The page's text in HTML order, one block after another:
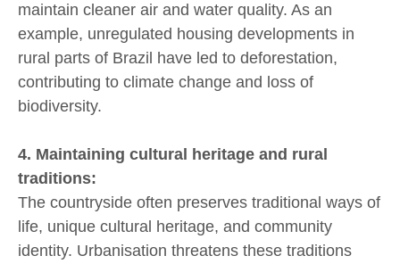
maintain cleaner air and water quality. As an
example, unregulated housing developments in
rural parts of Brazil have led to deforestation,
contributing to climate change and loss of
biodiversity.
4. Maintaining cultural heritage and rural
traditions:
The countryside often preserves traditional ways of
life, unique cultural heritage, and community
identity. Urbanisation threatens these traditions